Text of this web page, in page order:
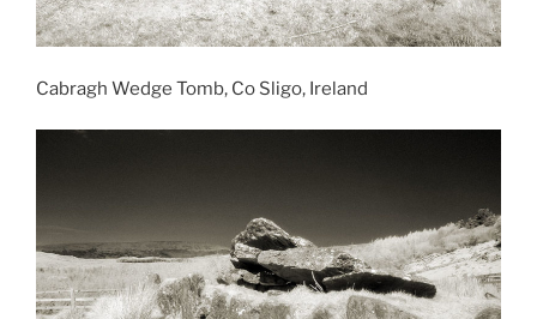
Cabragh Wedge Tomb, Co Sligo, Ireland